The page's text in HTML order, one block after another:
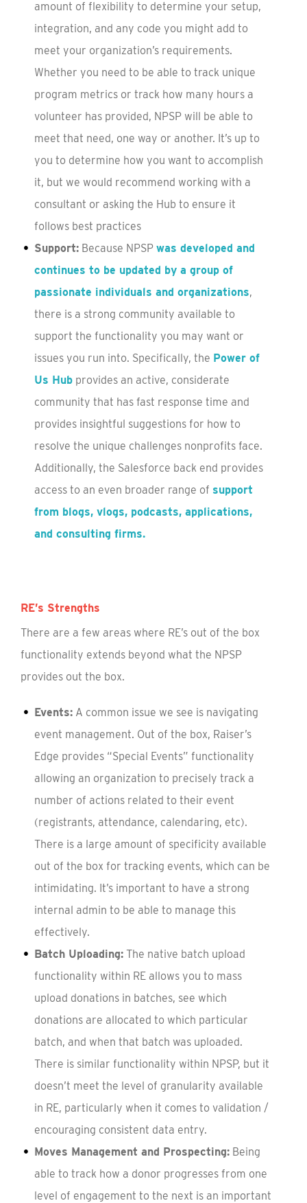
amount of flexibility to determine your setup,
integration, and any code you might add to
meet your organization’s requirements.
Whether you need to be able to track unique
program metrics or track how many hours a
volunteer has provided, NPSP will be able to
meet that need, one way or another. It’s up to
you to determine how you want to accomplish
it, but we would recommend working with a
consultant or asking the Hub to ensure it
follows best practices
Support:Because NPSP was developed and
continues to be updated by a group of
passionate individuals and organizations,
there is a strong community available to
support the functionality you may want or
issues you run into. Specifically, the Power of
Us Hubprovides an active, considerate
community that has fast response time and
provides insightful suggestions for how to
resolve the unique challenges nonprofits face.
Additionally, the Salesforce back end provides
access to an even broader range of support
from blogs, vlogs, podcasts, applications,
and consulting firms.
RE’s Strengths
There are a few areas where RE’s out of the box
functionality extends beyond what the NPSP
provides out the box.
Events:A common issue we see is navigating
event management. Out of the box, Raiser’s
Edge provides “Special Events” functionality
allowing an organization to precisely track a
number of actions related to their event
(registrants, attendance, calendaring, etc).
There is a large amount of specificity available
out of the box for tracking events, which can be
intimidating. It’s important to have a strong
internal admin to be able to manage this
effectively.
Batch Uploading:The native batch upload
functionality within RE allows you to mass
upload donations in batches, see which
donations are allocated to which particular
batch, and when that batch was uploaded.
There is similar functionality within NPSP, but it
doesn’t meet the level of granularity available
in RE, particularly when it comes to validation /
encouraging consistent data entry.
Moves Management and Prospecting:Being
able to track how a donor progresses from one
level of engagement to the next is an important